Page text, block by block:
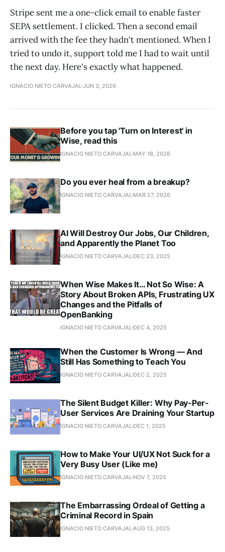
Stripe sent me a one-click email to enable faster
SEPA settlement. I clicked. Then a second email
arrived with the fee they hadn't mentioned. When I
tried to undo it, support told me I had to wait until
the next day. Here's exactly what happened.
IGNACIO NIETO CARVAJAL JUN 3, 2026
Before you tap 'Turn on Interest' in
Wise, read this
IGNACIO NIETO CARVAJAL MAY 18, 2026
Do you ever heal from a breakup?
IGNACIO NIETO CARVAJAL MAR 27, 2026
AI Will Destroy Our Jobs, Our Children,
and Apparently the Planet Too
IGNACIO NIETO CARVAJAL DEC 23, 2025
When Wise Makes It… Not So Wise: A
Story About Broken APIs, Frustrating UX
Changes and the Pitfalls of
OpenBanking
IGNACIO NIETO CARVAJAL DEC 4, 2025
When the Customer Is Wrong — And
Still Has Something to Teach You
IGNACIO NIETO CARVAJAL DEC 2, 2025
The Silent Budget Killer: Why Pay-Per-
User Services Are Draining Your Startup
IGNACIO NIETO CARVAJAL DEC 1, 2025
How to Make Your UI/UX Not Suck for a
Very Busy User (Like me)
IGNACIO NIETO CARVAJAL NOV 7, 2025
The Embarrassing Ordeal of Getting a
Criminal Record in Spain
IGNACIO NIETO CARVAJAL AUG 13, 2025